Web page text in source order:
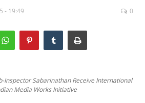
- 19:49 0
Inspector Sabarinathan Receive International
Media Works Initiative